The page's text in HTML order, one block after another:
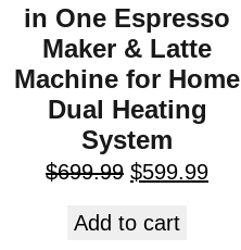
in One Espresso
Maker & Latte
Machine for Home
Dual Heating
System
$699.99 $599.99
Add to cart